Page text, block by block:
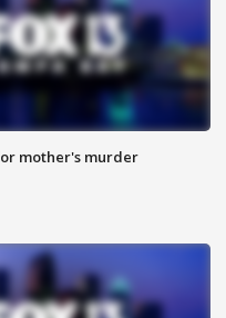
mother's murder